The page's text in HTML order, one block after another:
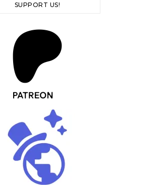
SUPPORT US!